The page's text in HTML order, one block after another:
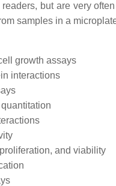
but are very
samples in a
growth assays
interactions
and viability